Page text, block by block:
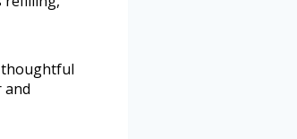
thoughtful
and